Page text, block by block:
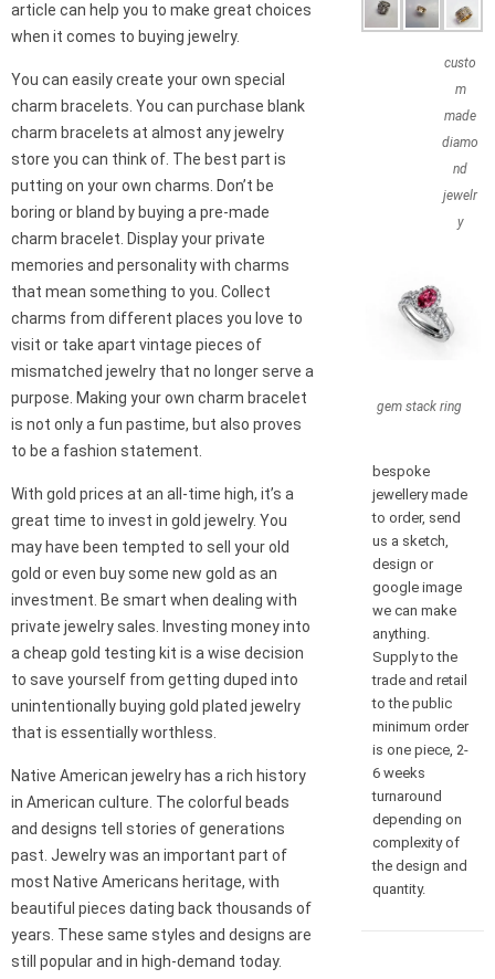
article can help you to make great choices
when it comes to buying jewelry.
You can easily create your own special
charm bracelets. You can purchase blank
charm bracelets at almost any jewelry
store you can think of. The best part is
putting on your own charms. Don’t be
boring or bland by buying a pre-made
charm bracelet. Display your private
memories and personality with charms
that mean something to you. Collect
charms from different places you love to
visit or take apart vintage pieces of
mismatched jewelry that no longer serve a
purpose. Making your own charm bracelet
is not only a fun pastime, but also proves
to be a fashion statement.
With gold prices at an all-time high, it’s a
great time to invest in gold jewelry. You
may have been tempted to sell your old
gold or even buy some new gold as an
investment. Be smart when dealing with
private jewelry sales. Investing money into
a cheap gold testing kit is a wise decision
to save yourself from getting duped into
unintentionally buying gold plated jewelry
that is essentially worthless.
Native American jewelry has a rich history
in American culture. The colorful beads
and designs tell stories of generations
past. Jewelry was an important part of
most Native Americans heritage, with
beautiful pieces dating back thousands of
years. These same styles and designs are
still popular and in high-demand today.
custo
m
made
diamo
nd
jewelr
y
gem stack ring
bespoke
jewellery made
to order, send
us a sketch,
design or
google image
we can make
anything.
Supply to the
trade and retail
to the public
minimum order
is one piece, 2-
6 weeks
turnaround
depending on
complexity of
the design and
quantity.